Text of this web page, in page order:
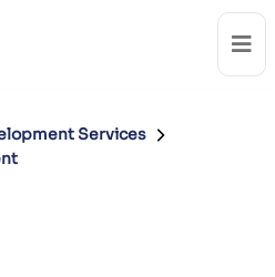
Services